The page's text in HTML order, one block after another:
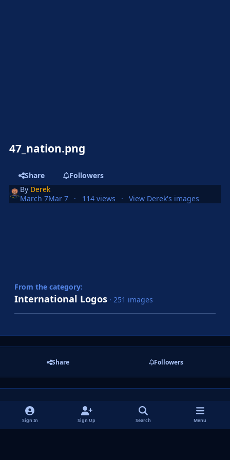
47_nation.png
Share
Followers
By Derek
March 7Mar 7 114 views View Derek's images
From the category:
International Logos · 251 images
Share Followers
There are no comments to display.
Sign In Sign Up Search Menu